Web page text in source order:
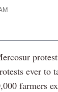
ever to
farmers